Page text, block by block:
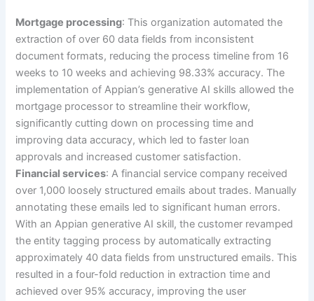
Mortgage processing: This organization automated the
extraction of over 60 data fields from inconsistent
document formats, reducing the process timeline from 16
weeks to 10 weeks and achieving 98.33% accuracy. The
implementation of Appian’s generative AI skills allowed the
mortgage processor to streamline their workflow,
significantly cutting down on processing time and
improving data accuracy, which led to faster loan
approvals and increased customer satisfaction.
Financial services: A financial service company received
over 1,000 loosely structured emails about trades. Manually
annotating these emails led to significant human errors.
With an Appian generative AI skill, the customer revamped
the entity tagging process by automatically extracting
approximately 40 data fields from unstructured emails. This
resulted in a four-fold reduction in extraction time and
achieved over 95% accuracy, improving the user